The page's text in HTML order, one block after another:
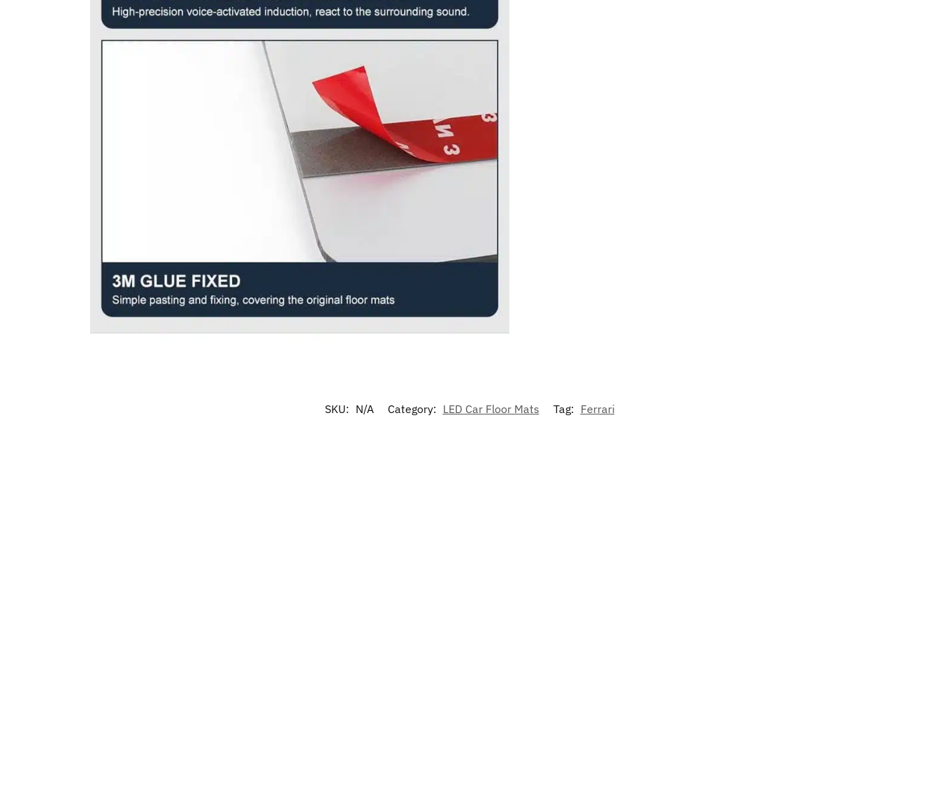
SKU: N/A Category: LED Car Floor Mats Tag: Ferrari